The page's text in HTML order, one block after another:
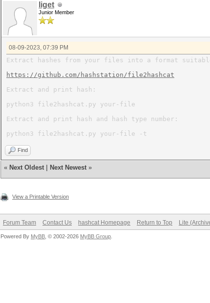
liget
Junior Member
08-09-2023, 07:39 PM
Extract hashes from your files into a format
https://github.com/hashstation/file2hashcat
Extract and print hash:
python3 file2hashcat.py your-file
Extract and print hash and hash type number:
python3 file2hashcat.py your-file -t
Find
« Next Oldest Next Newest »
View a Printable Version
Forum Team Contact Us hashcat Homepage Return to Top Lite
Powered By MyBB , © 2002-2026 MyBB Group